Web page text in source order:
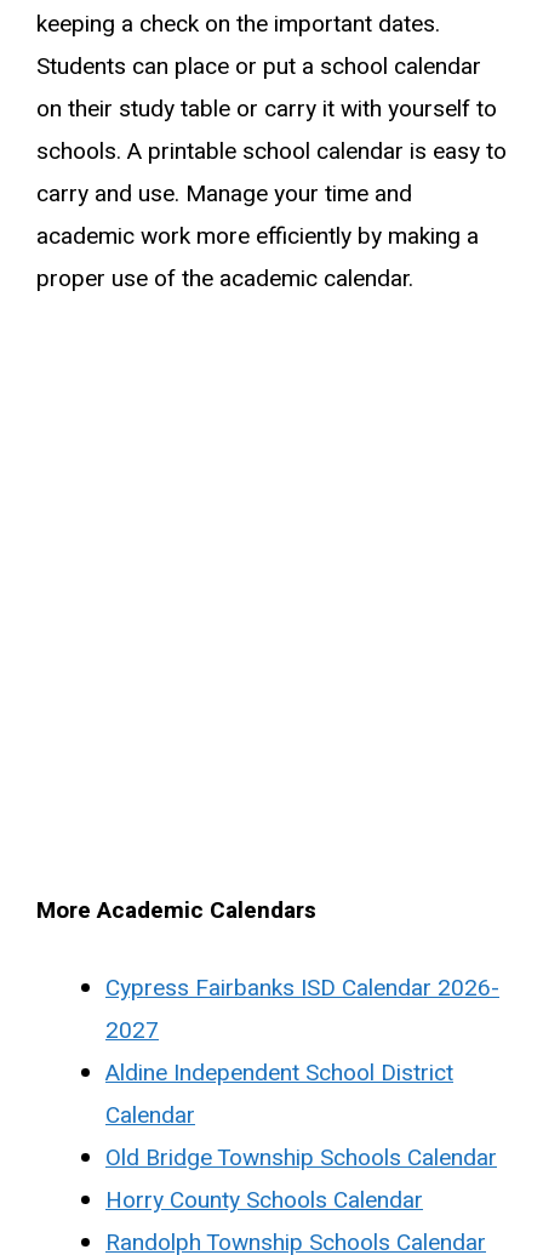
keeping a check on the important dates.
Students can place or put a school calendar
on their study table or carry it with yourself to
schools. A printable school calendar is easy to
carry and use. Manage your time and
academic work more efficiently by making a
proper use of the academic calendar.
More Academic Calendars
Cypress Fairbanks ISD Calendar 2026-
2027
Aldine Independent School District
Calendar
Old Bridge Township Schools Calendar
Horry County Schools Calendar
Randolph Township Schools Calendar